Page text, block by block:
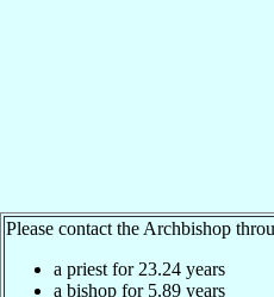
Please contact the Archbishop
a priest for 23.24 years
a bishop for 5.89 years